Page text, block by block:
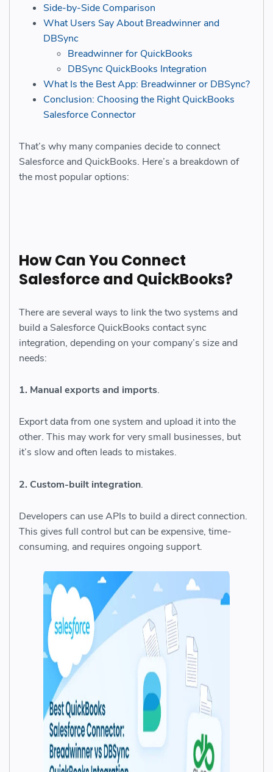
Side-by-Side Comparison
What Users Say About Breadwinner and
DBSync
Breadwinner for QuickBooks
DBSync QuickBooks Integration
What Is the Best App: Breadwinner or DBSync?
Conclusion: Choosing the Right QuickBooks
Salesforce Connector
That’s why many companies decide to connect
Salesforce and QuickBooks. Here’s a breakdown of
the most popular options:
How Can You Connect
Salesforce and QuickBooks?
There are several ways to link the two systems and
build a Salesforce QuickBooks contact sync
integration, depending on your company’s size and
needs:
1. Manual exports and imports.
Export data from one system and upload it into the
other. This may work for very small businesses, but
it’s slow and often leads to mistakes.
2. Custom-built integration.
Developers can use APIs to build a direct connection.
This gives full control but can be expensive, time-
consuming, and requires ongoing support.